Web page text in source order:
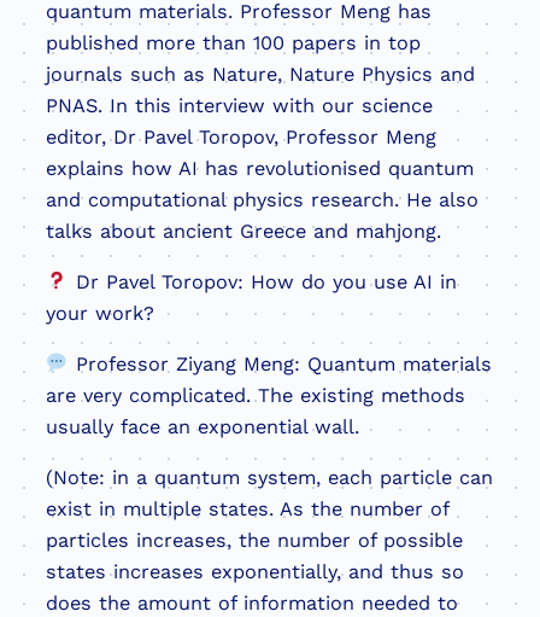
quantum materials. Professor Meng has
published more than 100 papers in top
journals such as Nature, Nature Physics and
PNAS. In this interview with our science
editor, Dr Pavel Toropov, Professor Meng
explains how AI has revolutionised quantum
and computational physics research. He also
talks about ancient Greece and mahjong.
Dr Pavel Toropov: How do you use AI in
your work?
Professor Ziyang Meng: Quantum materials
are very complicated. The existing methods
usually face an exponential wall.
(Note: in a quantum system, each particle can
exist in multiple states. As the number of
particles increases, the number of possible
states increases exponentially, and thus so
does the amount of information needed to